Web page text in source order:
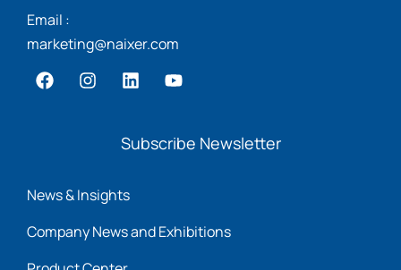
Email :
marketing@naixer.com
Subscribe Newsletter
News & Insights
Company News and Exhibitions